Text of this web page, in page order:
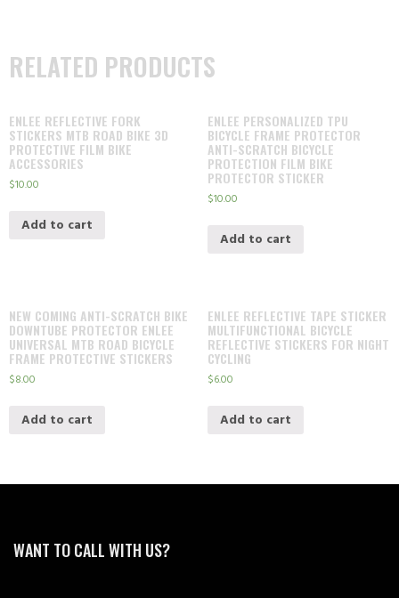
RELATED PRODUCTS
ENLEE REFLECTIVE FORK
STICKERS MTB ROAD BIKE 3D
PROTECTIVE FILM BIKE
ACCESSORIES
$10.00
Add to cart
ENLEE PERSONALIZED TPU
BICYCLE FRAME PROTECTOR
ANTI-SCRATCH BICYCLE
PROTECTION FILM BIKE
PROTECTOR STICKER
$10.00
Add to cart
NEW COMING ANTI-SCRATCH BIKE
DOWNTUBE PROTECTOR ENLEE
UNIVERSAL MTB ROAD BICYCLE
FRAME PROTECTIVE STICKERS
$8.00
Add to cart
ENLEE REFLECTIVE TAPE STICKER
MULTIFUNCTIONAL BICYCLE
REFLECTIVE STICKERS FOR NIGHT
CYCLING
$6.00
Add to cart
WANT TO CALL WITH US?